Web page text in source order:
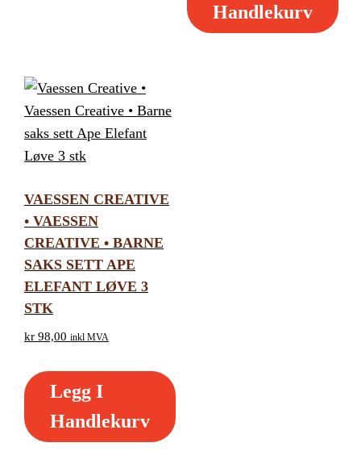
Handlekurv
VAESSEN CREATIVE
• VAESSEN
CREATIVE • BARNE
SAKS SETT APE
ELEFANT LØVE 3
STK
kr 98,00 inkl MVA
Legg I
Handlekurv